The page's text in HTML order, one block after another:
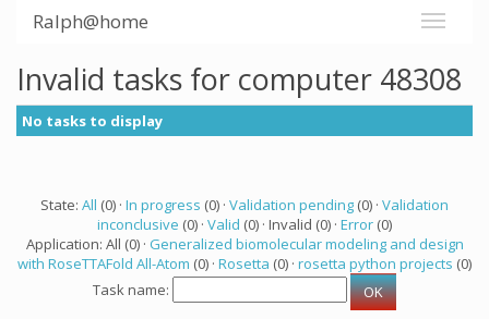
Ralph@home
Invalid tasks for computer 48308
No tasks to display
State: All (0) · In progress (0) · Validation pending (0) · Validation
inconclusive (0) · Valid (0) · Invalid (0) · Error (0)
Application: All (0) · Generalized biomolecular modeling and design
with RoseTTAFold All-Atom (0) · Rosetta (0) · rosetta python projects (0)
Task name: